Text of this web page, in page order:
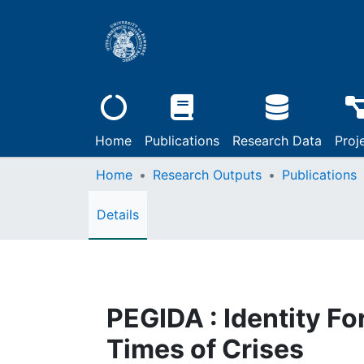
Home Publications Research Data
Home Research Outputs Publications
Details
PEGIDA : Identity
Times of Crises